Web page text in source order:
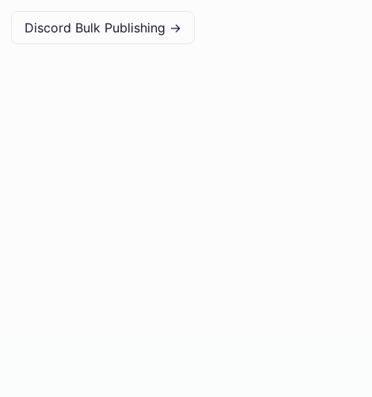
Discord Bulk Publishing →